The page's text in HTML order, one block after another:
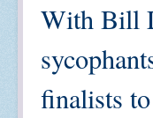
With Bill
finalists